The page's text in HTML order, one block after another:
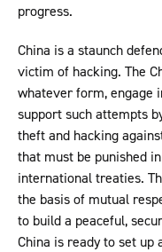
progress.
China is a staunch
victim of hacking. The
whatever form, engage
support such attempts
theft and hacking
that must be punished
international treaties.
the basis of mutual
to build a peaceful,
China is ready to set up